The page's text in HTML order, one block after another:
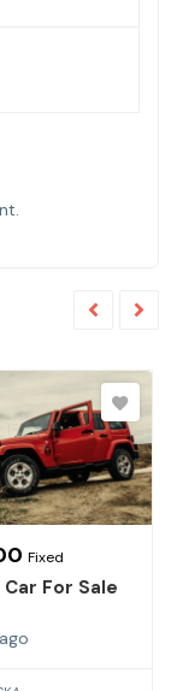
Fixed
Car For Sale